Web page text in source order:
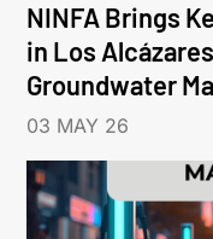
NINFA Brings
in Los
Groundwater
03 MAY 26